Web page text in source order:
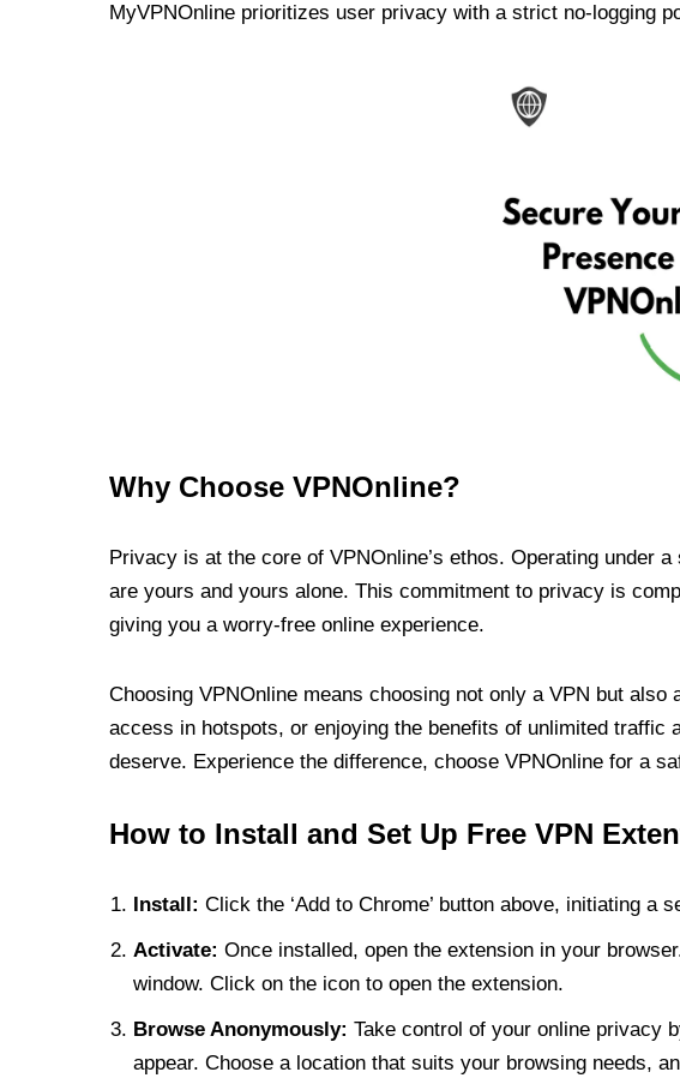
MyVPNOnline prioritizes user privacy with a strict no-logging
Why Choose VPNOnline?
Privacy is at the core of VPNOnline’s ethos. Operating under
are yours and yours alone. This commitment to privacy is
giving you a worry-free online experience.
Choosing VPNOnline means choosing not only a VPN but
access in hotspots, or enjoying the benefits of unlimited traffic
deserve. Experience the difference, choose VPNOnline for a
How to Install and Set Up Free VPN
Install: Click the ‘Add to Chrome’ button above, initiating
Activate: Once installed, open the extension in your
window. Click on the icon to open the extension.
Browse Anonymously: Take control of your online privacy
appear. Choose a location that suits your browsing needs,